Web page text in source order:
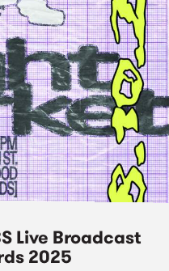
Live Broadcast
2025